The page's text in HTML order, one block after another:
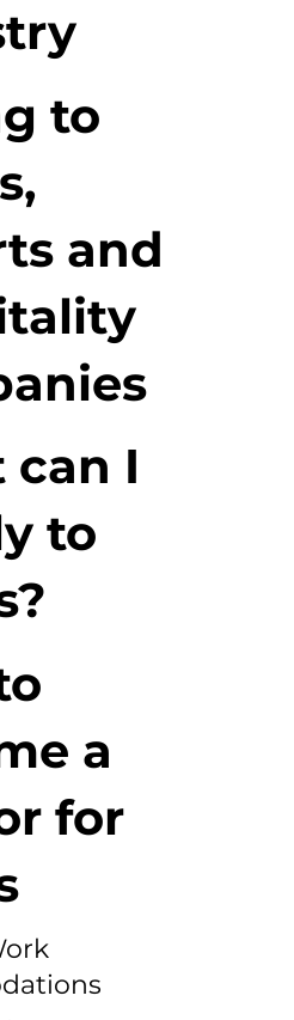
to
and
can I
to
a
for